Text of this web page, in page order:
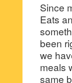
Since
Eats
been
we
meals
same